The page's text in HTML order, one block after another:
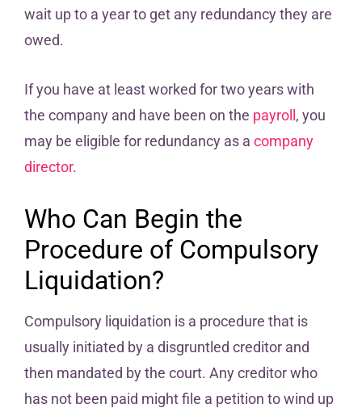
wait up to a year to get any redundancy they are
owed.
If you have at least worked for two years with
the company and have been on the payroll, you
may be eligible for redundancy as a company
director.
Who Can Begin the
Procedure of Compulsory
Liquidation?
Compulsory liquidation is a procedure that is
usually initiated by a disgruntled creditor and
then mandated by the court. Any creditor who
has not been paid might file a petition to wind up